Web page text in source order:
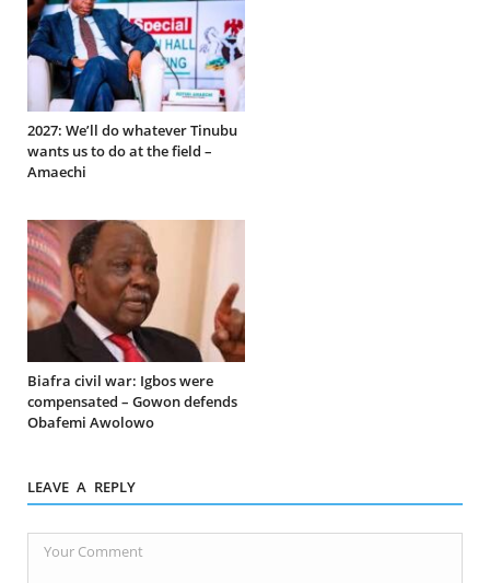
2027: We’ll do whatever Tinubu
wants us to do at the field –
Amaechi
Biafra civil war: Igbos were
compensated – Gowon defends
Obafemi Awolowo
LEAVE A REPLY